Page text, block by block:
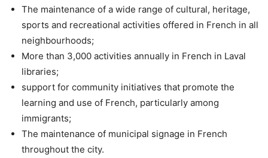
The maintenance of a wide range of cultural, heritage,
sports and recreational activities offered in French in all
neighbourhoods;
More than 3,000 activities annually in French in Laval
libraries;
support for community initiatives that promote the
learning and use of French, particularly among
immigrants;
The maintenance of municipal signage in French
throughout the city.